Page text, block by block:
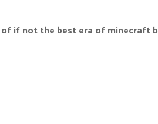
if not the best era of minecraft